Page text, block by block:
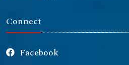
Connect
Facebook